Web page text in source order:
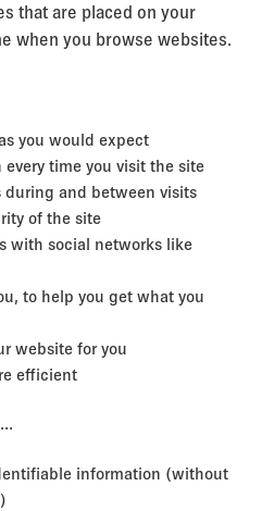
that are placed on your
when you browse websites.
you would expect
time you visit the site
during and between visits
of the site
with social networks like
to help you get what you
website for you
efficient
information (without